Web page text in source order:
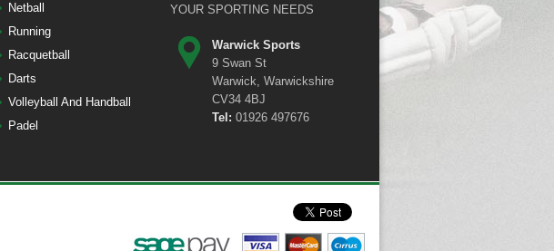
Netball
Running
Racquetball
Darts
Volleyball And Handball
Padel
YOUR SPORTING NEEDS
Warwick Sports
9 Swan St
Warwick, Warwickshire
CV34 4BJ
Tel: 01926 497676